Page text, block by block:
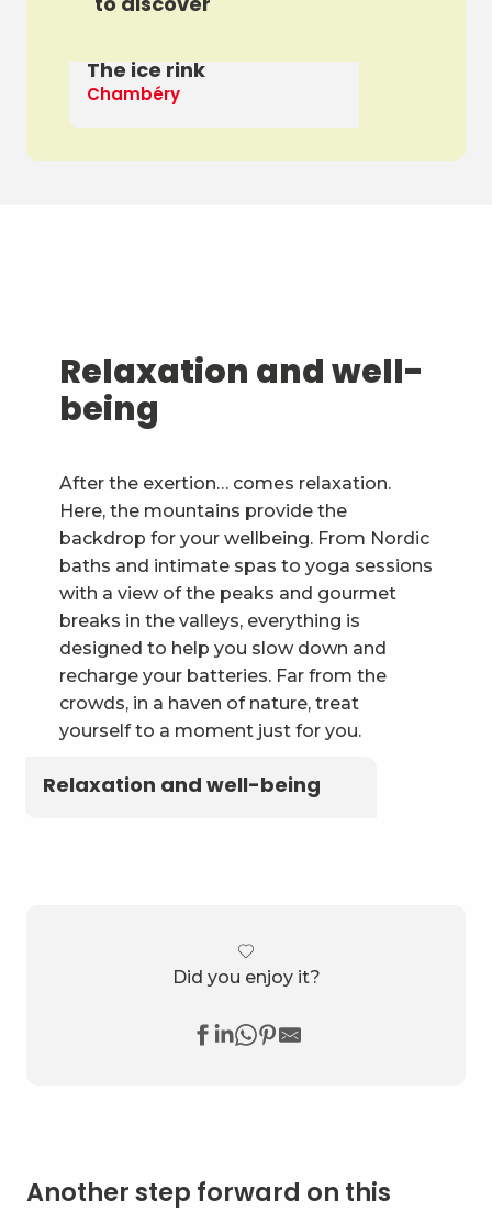
The ice rink
Chambéry
Relaxation and well-
being
After the exertion… comes relaxation.
Here, the mountains provide the
backdrop for your wellbeing. From Nordic
baths and intimate spas to yoga sessions
with a view of the peaks and gourmet
breaks in the valleys, everything is
designed to help you slow down and
recharge your batteries. Far from the
crowds, in a haven of nature, treat
yourself to a moment just for you.
Relaxation and well-being
Did you enjoy it?
Another step forward on this